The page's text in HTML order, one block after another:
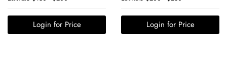
Login for Price Login for Price